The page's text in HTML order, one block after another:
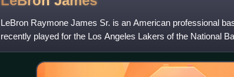
LeBron Raymone James Sr. is an American professional
recently played for the Los Angeles Lakers of the National
Nicknamed "King James", he is the NBA